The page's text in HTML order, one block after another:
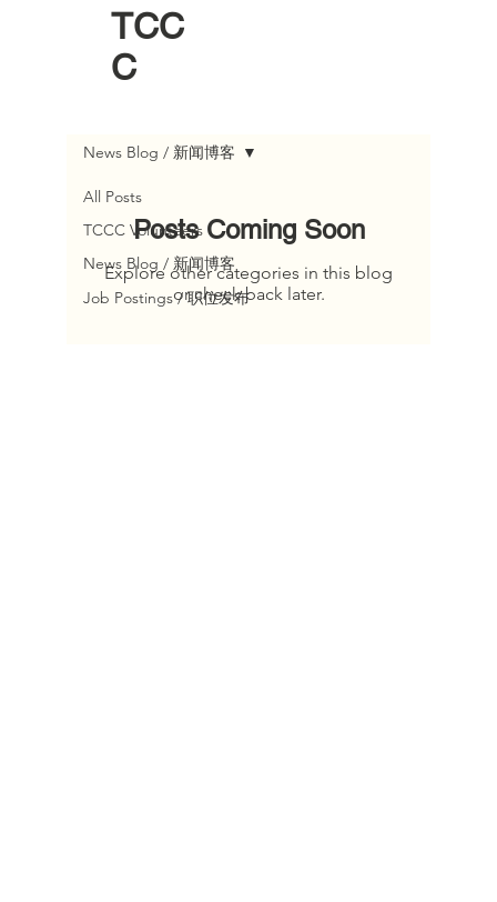
TCC
C
All Posts
TCCC Volunteers
News Blog / 新闻博客
Job Postings / 职位发布
News Blog / 新闻博客
Posts Coming Soon
Explore other categories in this blog
or check back later.